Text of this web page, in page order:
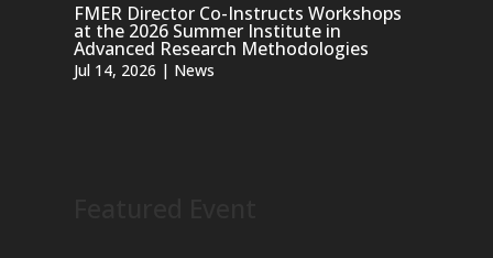
FMER Director Co-Instructs Workshops
at the 2026 Summer Institute in
Advanced Research Methodologies
Jul 14, 2026 | News